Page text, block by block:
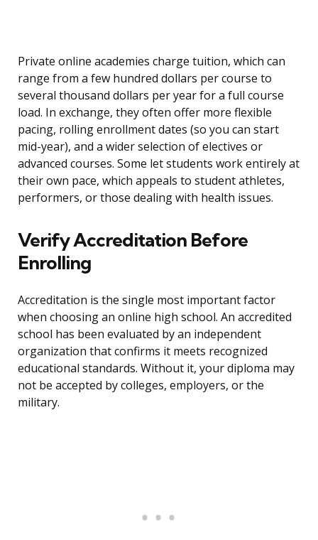
Private online academies charge tuition, which can
range from a few hundred dollars per course to
several thousand dollars per year for a full course
load. In exchange, they often offer more flexible
pacing, rolling enrollment dates (so you can start
mid-year), and a wider selection of electives or
advanced courses. Some let students work entirely at
their own pace, which appeals to student athletes,
performers, or those dealing with health issues.
Verify Accreditation Before
Enrolling
Accreditation is the single most important factor
when choosing an online high school. An accredited
school has been evaluated by an independent
organization that confirms it meets recognized
educational standards. Without it, your diploma may
not be accepted by colleges, employers, or the
military.